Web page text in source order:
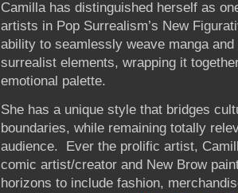
Camilla has distinguished herself as
artists in Pop Surrealism’s New
ability to seamlessly weave manga
surrealist elements, wrapping it
emotional palette.
She has a unique style that bridges
boundaries, while remaining totally
audience. Ever the prolific artist,
comic artist/creator and New Brow
horizons to include fashion,